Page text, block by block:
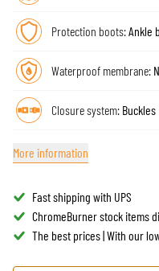
Protection boots:Ankle
Waterproof membrane:
Closure system: Buckles
More information
Fast shipping with UPS
ChromeBurner stock items
The best prices | With our